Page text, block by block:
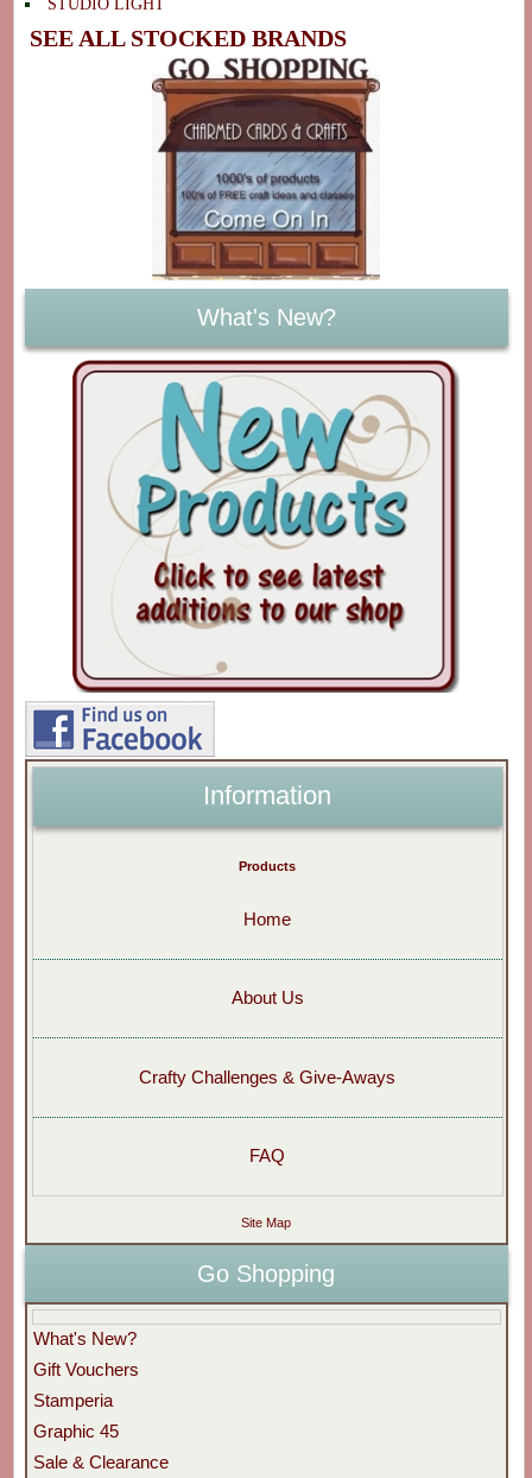
STUDIO LIGHT
SEE ALL STOCKED BRANDS
What's New?
Information
Products
Home
About Us
Crafty Challenges & Give-Aways
FAQ
Site Map
Go Shopping
What's New?
Gift Vouchers
Stamperia
Graphic 45
Sale & Clearance